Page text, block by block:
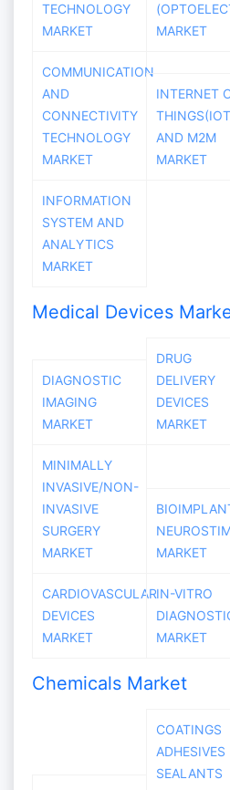
TECHNOLOGY
MARKET
MARKET
COMMUNICATION
AND
CONNECTIVITY
TECHNOLOGY
MARKET
INTERNET
AND M2M
MARKET
INFORMATION
SYSTEM AND
ANALYTICS
MARKET
Medical Devices
DIAGNOSTIC
IMAGING
MARKET
DRUG
DELIVERY
DEVICES
MARKET
MINIMALLY
INVASIVE/NON-
INVASIVE
SURGERY
MARKET
MARKET
CARDIOVASCULAR
DEVICES
MARKET
IN-VITRO
MARKET
Chemicals Market
COATINGS
ADHESIVES
SEALANTS